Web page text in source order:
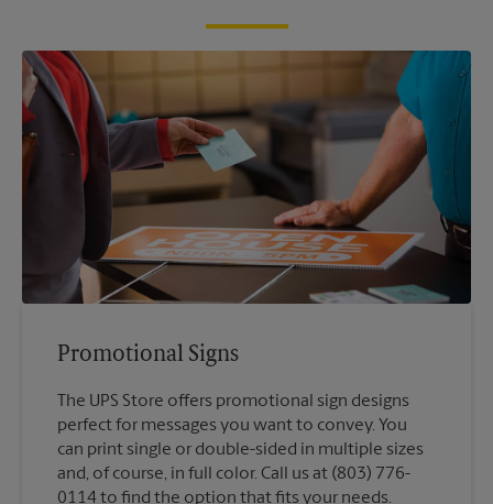
Promotional Signs
The UPS Store offers promotional sign designs
perfect for messages you want to convey. You
can print single or double-sided in multiple sizes
and, of course, in full color. Call us at (803) 776-
0114 to find the option that fits your needs.